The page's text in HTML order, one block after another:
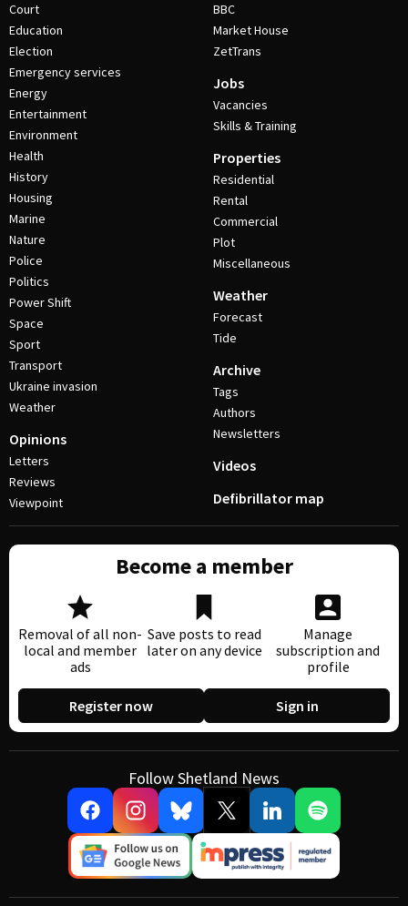
Court
Education
Election
Emergency services
Energy
Entertainment
Environment
Health
History
Housing
Marine
Nature
Police
Politics
Power Shift
Space
Sport
Transport
Ukraine invasion
Weather
Opinions
Letters
Reviews
Viewpoint
BBC
Market House
ZetTrans
Jobs
Vacancies
Skills & Training
Properties
Residential
Rental
Commercial
Plot
Miscellaneous
Weather
Forecast
Tide
Archive
Tags
Authors
Newsletters
Videos
Defibrillator map
Become a member
Removal of all non-
local and member
ads
Save posts to read
later on any device
Manage
subscription and
profile
Register now Sign in
Follow Shetland News